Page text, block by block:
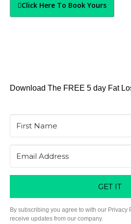
Click Here To Book Yours
Download The FREE 5 day Fat
GET IT
By subscribing you agree to with our Privacy
receive updates from our company.